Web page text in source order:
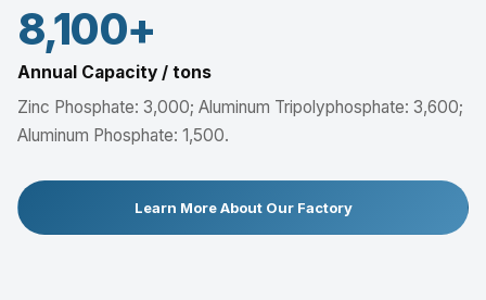
8,100+
Annual Capacity / tons
Zinc Phosphate: 3,000; Aluminum Tripolyphosphate: 3,600;
Aluminum Phosphate: 1,500.
Learn More About Our Factory